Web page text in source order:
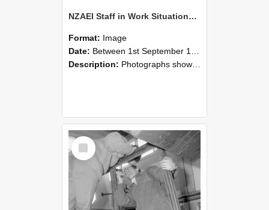
NZAEI Staff in Work Situations, Open Days, September 1985 18
Format: Image
Date: Between 1st September 1985 and 30th September 1985
Description: Photographs showing NZAEI staff demonstrating equipment, machinery, and engineering processes during Open Days in September 1985, Lincoln College.
Select
Item